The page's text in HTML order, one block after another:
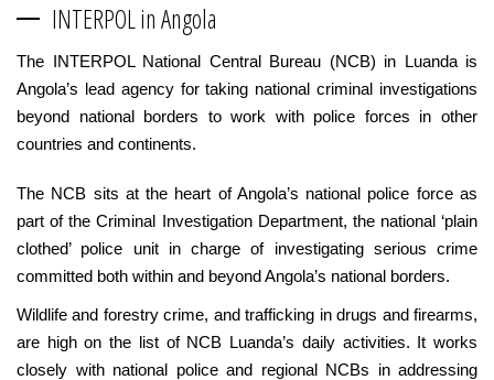
INTERPOL in Angola
The INTERPOL National Central Bureau (NCB) in Luanda is
Angola’s lead agency for taking national criminal investigations
beyond national borders to work with police forces in other
countries and continents.
The NCB sits at the heart of Angola’s national police force as
part of the Criminal Investigation Department, the national ‘plain
clothed’ police unit in charge of investigating serious crime
committed both within and beyond Angola’s national borders.
Wildlife and forestry crime, and trafficking in drugs and firearms,
are high on the list of NCB Luanda’s daily activities. It works
closely with national police and regional NCBs in addressing